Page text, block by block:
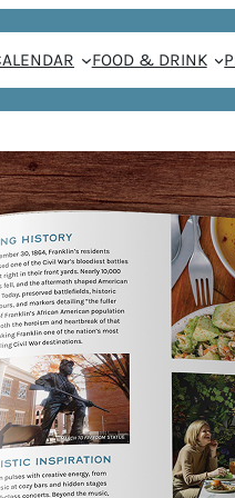
FOOD & DRINK